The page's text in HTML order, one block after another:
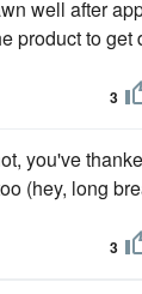
well after
product to get
3
you've
(hey, long
3